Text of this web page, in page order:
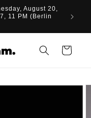
August 20,
11 PM (Berlin
Cart